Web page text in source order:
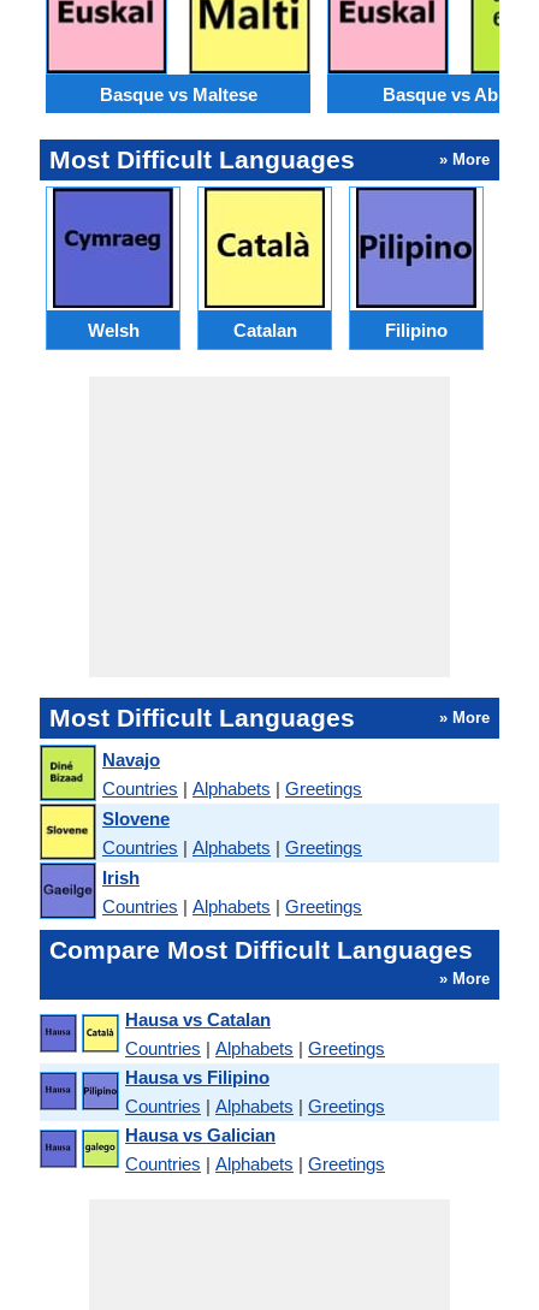
Basque vs Maltese Basque vs Abkhaz
Most Difficult Languages » More
Welsh Catalan Filipino
Most Difficult Languages » More
Navajo
Countries | Alphabets | Greetings
Slovene
Countries | Alphabets | Greetings
Irish
Countries | Alphabets | Greetings
Compare Most Difficult Languages
» More
Hausa vs Catalan
Countries | Alphabets | Greetings
Hausa vs Filipino
Countries | Alphabets | Greetings
Hausa vs Galician
Countries | Alphabets | Greetings